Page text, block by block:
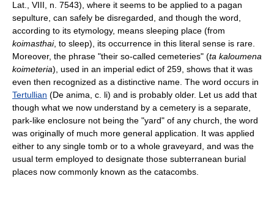
Lat., VIII, n. 7543), where it seems to be applied to a pagan
sepulture, can safely be disregarded, and though the word,
according to its etymology, means sleeping place (from
koimasthai, to sleep), its occurrence in this literal sense is rare.
Moreover, the phrase "their so-called cemeteries" (ta kaloumena
koimeteria), used in an imperial edict of 259, shows that it was
even then recognized as a distinctive name. The word occurs in
Tertullian (De anima, c. li) and is probably older. Let us add that
though what we now understand by a cemetery is a separate,
park-like enclosure not being the "yard" of any church, the word
was originally of much more general application. It was applied
either to any single tomb or to a whole graveyard, and was the
usual term employed to designate those subterranean burial
places now commonly known as the catacombs.